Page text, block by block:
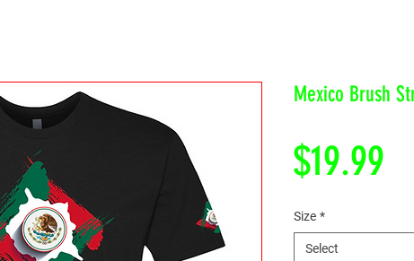
Mexico Brush
$19.99
Size *
Select